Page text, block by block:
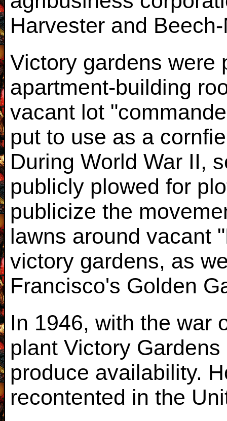
Harvester and
Victory gardens were
apartment-building
vacant lot
put to use as a
During World War II,
publicly plowed for
publicize the
lawns around vacant
victory gardens, as
Francisco's Golden
In 1946, with the war
plant Victory
produce availability.
recontented in the